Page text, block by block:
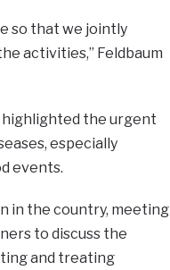
so that we jointly
activities,” Feldbaum
highlighted the urgent
especially
events.
in the country, meeting
to discuss the
and treating